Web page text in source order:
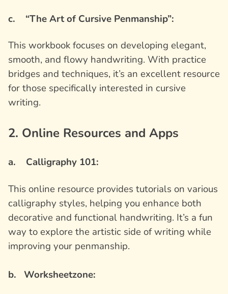
c. “The Art of Cursive Penmanship”:
This workbook focuses on developing elegant,
smooth, and flowy handwriting. With practice
bridges and techniques, it’s an excellent resource
for those specifically interested in cursive
writing.
2. Online Resources and Apps
a. Calligraphy 101:
This online resource provides tutorials on various
calligraphy styles, helping you enhance both
decorative and functional handwriting. It’s a fun
way to explore the artistic side of writing while
improving your penmanship.
b. Worksheetzone: